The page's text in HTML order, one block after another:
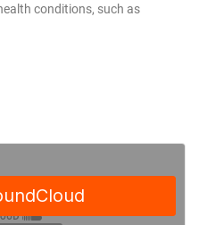
conditions, such as
for the best Care”